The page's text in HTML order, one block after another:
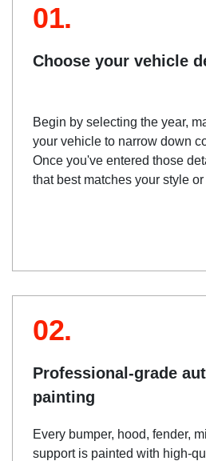
01.
Choose your vehicle
Begin by selecting the year,
your vehicle to narrow down
Once you've entered those
that best matches your style
02.
Professional-grade
painting
Every bumper, hood, fender,
support is painted with high-